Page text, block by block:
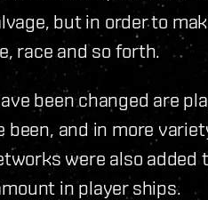
but in order to
race and so forth.
been changed are
been, and in more
were also added
in player ships.